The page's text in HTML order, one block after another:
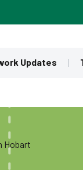
Updates
Hobart